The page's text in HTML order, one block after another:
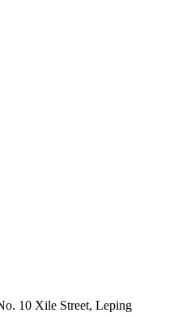
10 Xile Street, Leping